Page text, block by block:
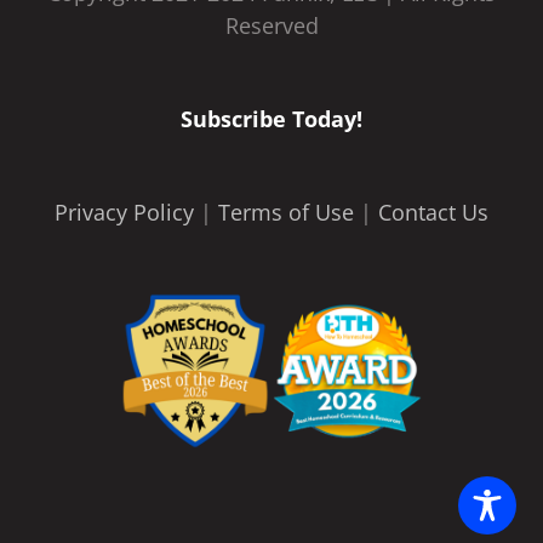
Reserved
Subscribe Today!
Privacy Policy | Terms of Use | Contact Us